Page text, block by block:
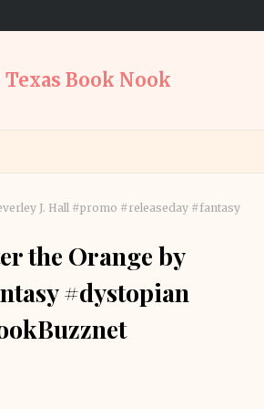
Texas Book Nook
J. Hall #promo #releaseday #fantasy
the Orange by
#dystopian